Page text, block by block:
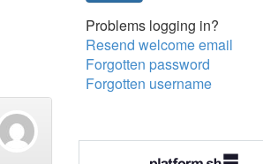
Problems logging in?
Resend welcome email
Forgotten password
Forgotten username